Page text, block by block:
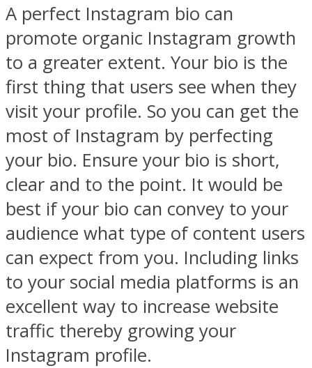
A perfect Instagram bio can
promote organic Instagram growth
to a greater extent. Your bio is the
first thing that users see when they
visit your profile. So you can get the
most of Instagram by perfecting
your bio. Ensure your bio is short,
clear and to the point. It would be
best if your bio can convey to your
audience what type of content users
can expect from you. Including links
to your social media platforms is an
excellent way to increase website
traffic thereby growing your
Instagram profile.